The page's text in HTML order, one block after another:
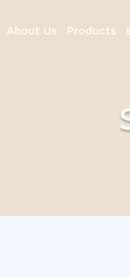
About Us Products